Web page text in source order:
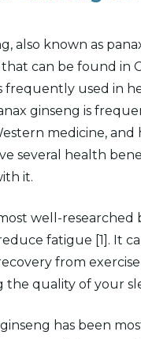
also known as
can be found in
frequently used in
ginseng is
medicine, and
several health
it.
well-researched
fatigue [1]. It
from exercise
the quality of your
has been